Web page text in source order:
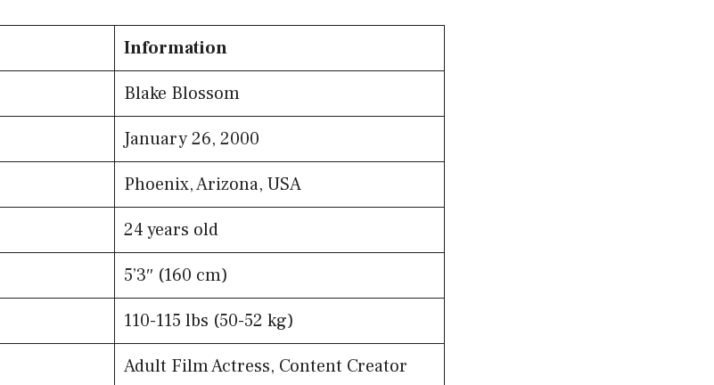
Information
Blake Blossom
January 26, 2000
Phoenix, Arizona, USA
24 years old
5’3″ (160 cm)
110-115 lbs (50-52 kg)
Adult Film Actress, Content Creator